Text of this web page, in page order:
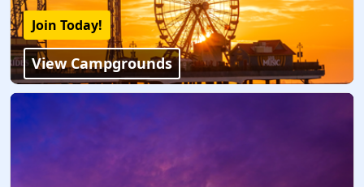
Join Today!
View Campgrounds